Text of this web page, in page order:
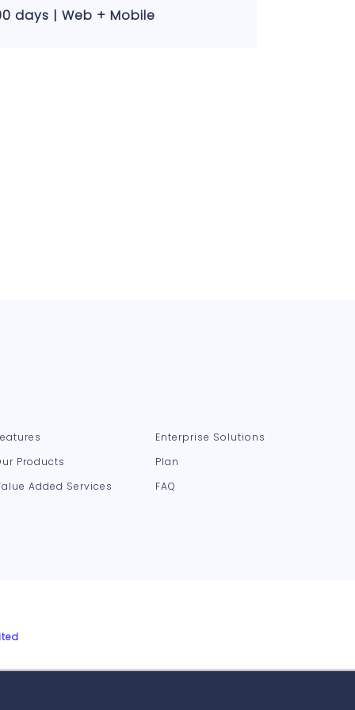
days | Web + Mobile
Products
Added Services
Enterprise Solutions
Plan
FAQ